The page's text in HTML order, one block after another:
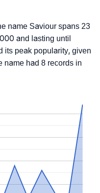
name Saviour spans 23
and lasting until
its peak popularity, given
name had 8 records in